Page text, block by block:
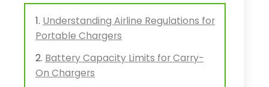
Understanding Airline Regulations for
Portable Chargers
Battery Capacity Limits for Carry-
On Chargers